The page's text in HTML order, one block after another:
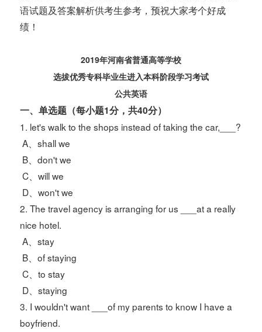
语试题及答案解析供考生参考，预祝大家考个好成
绩！
2019年河南省普通高等学校
选拔优秀专科毕业生进入本科阶段学习考试
公共英语
一、单选题（每小题1分，共40分）
1. let's walk to the shops instead of taking the car,___?
A、shall we
B、don't we
C、will we
D、won't we
2. The travel agency is arranging for us ___at a really
nice hotel.
A、stay
B、of staying
C、to stay
D、staying
3. I wouldn't want ___of my parents to know I have a
boyfriend.